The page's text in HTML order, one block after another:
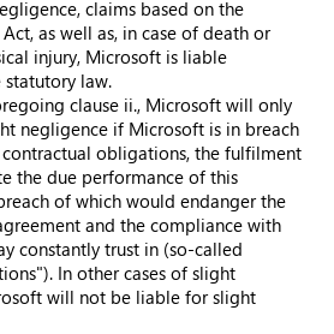
claims based on the
as well as, in case of death or
injury, Microsoft is liable
law.
clause ii., Microsoft will only
negligence if Microsoft is in breach
obligations, the fulfilment
the due performance of this
of which would endanger the
and the compliance with
constantly trust in (so-called
In other cases of slight
will not be liable for slight